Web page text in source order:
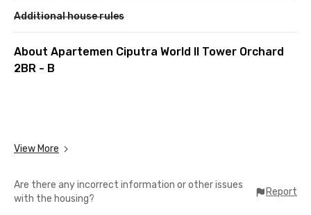
Additional house rules
About Apartemen Ciputra World II Tower Orchard
2BR - B
View More
Are there any incorrect information or other issues
with the housing?
Report